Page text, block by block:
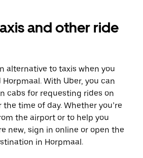
and other ride
alternative to taxis when you
With Uber, you can
cabs for requesting rides on
time of day. Whether you’re
the airport or to help you
new, sign in online or open the
in Horpmaal.